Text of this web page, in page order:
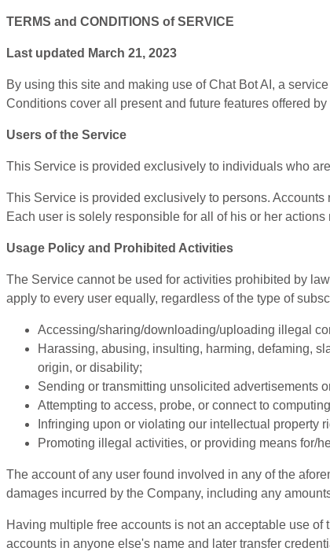
TERMS and CONDITIONS of SERVICE
Last updated March 21, 2023
By using this site and making use of Chat Bot AI, a
Conditions cover all present and future features offered
Users of the Service
This Service is provided exclusively to individuals who
This Service is provided exclusively to persons. Accounts
Each user is solely responsible for all of his or her
Usage Policy and Prohibited Activities
The Service cannot be used for activities prohibited by
apply to every user equally, regardless of the type of
Accessing/sharing/downloading/uploading illegal
Harassing, abusing, insulting, harming, defaming,
origin, or disability;
Sending or transmitting unsolicited advertisements
Attempting to access, probe, or connect to
Infringing upon or violating our intellectual property
Promoting illegal activities, or providing means for/
The account of any user found involved in any of the
damages incurred by the Company, including any
Having multiple free accounts is not an acceptable use
accounts in anyone else's name and later transfer